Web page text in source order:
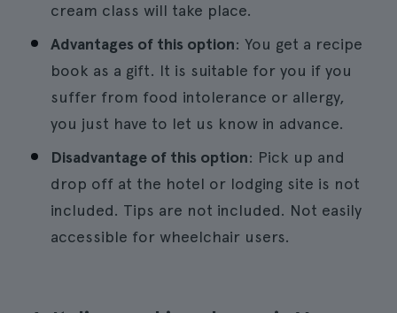
cream class will take place.
Advantages of this option: You get a recipe
book as a gift. It is suitable for you if you
suffer from food intolerance or allergy,
you just have to let us know in advance.
Disadvantage of this option: Pick up and
drop off at the hotel or lodging site is not
included. Tips are not included. Not easily
accessible for wheelchair users.